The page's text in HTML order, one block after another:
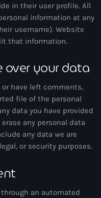
in their user profile. All
information at any
username). Website
that information.
your data
have left comments,
file of the personal
data you have provided
any personal data
any data we are
or security purposes.
an automated